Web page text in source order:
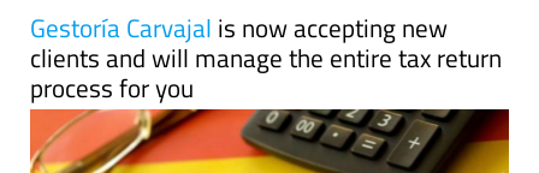
Gestoría Carvajal is now accepting new
clients and will manage the entire tax return
process for you